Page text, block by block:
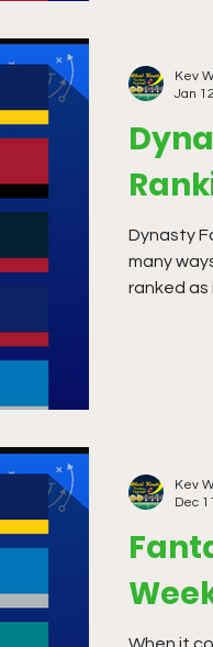
Dynasty
many
ranked as
Kev
Jan
Kev
Dec